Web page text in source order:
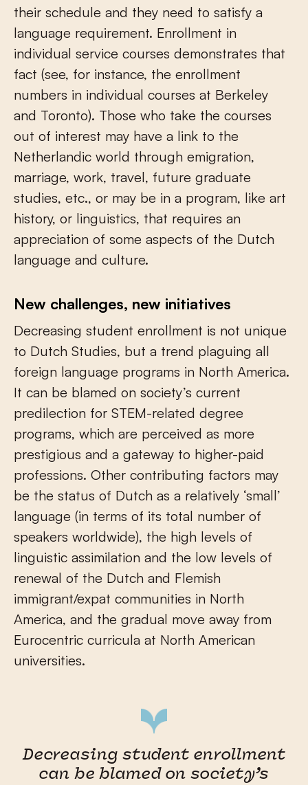
their schedule and they need to satisfy a
language requirement. Enrollment in
individual service courses demonstrates that
fact (see, for instance, the enrollment
numbers in individual courses at Berkeley
and Toronto). Those who take the courses
out of interest may have a link to the
Netherlandic world through emigration,
marriage, work, travel, future graduate
studies, etc., or may be in a program, like art
history, or linguistics, that requires an
appreciation of some aspects of the Dutch
language and culture.
New challenges, new initiatives
Decreasing student enrollment is not unique
to Dutch Studies, but a trend plaguing all
foreign language programs in North America.
It can be blamed on society’s current
predilection for STEM-related degree
programs, which are perceived as more
prestigious and a gateway to higher-paid
professions. Other contributing factors may
be the status of Dutch as a relatively ‘small’
language (in terms of its total number of
speakers worldwide), the high levels of
linguistic assimilation and the low levels of
renewal of the Dutch and Flemish
immigrant/expat communities in North
America, and the gradual move away from
Eurocentric curricula at North American
universities.
Decreasing student enrollment
can be blamed on society’s